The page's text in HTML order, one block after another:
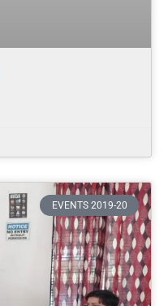
EVENTS 2019-20